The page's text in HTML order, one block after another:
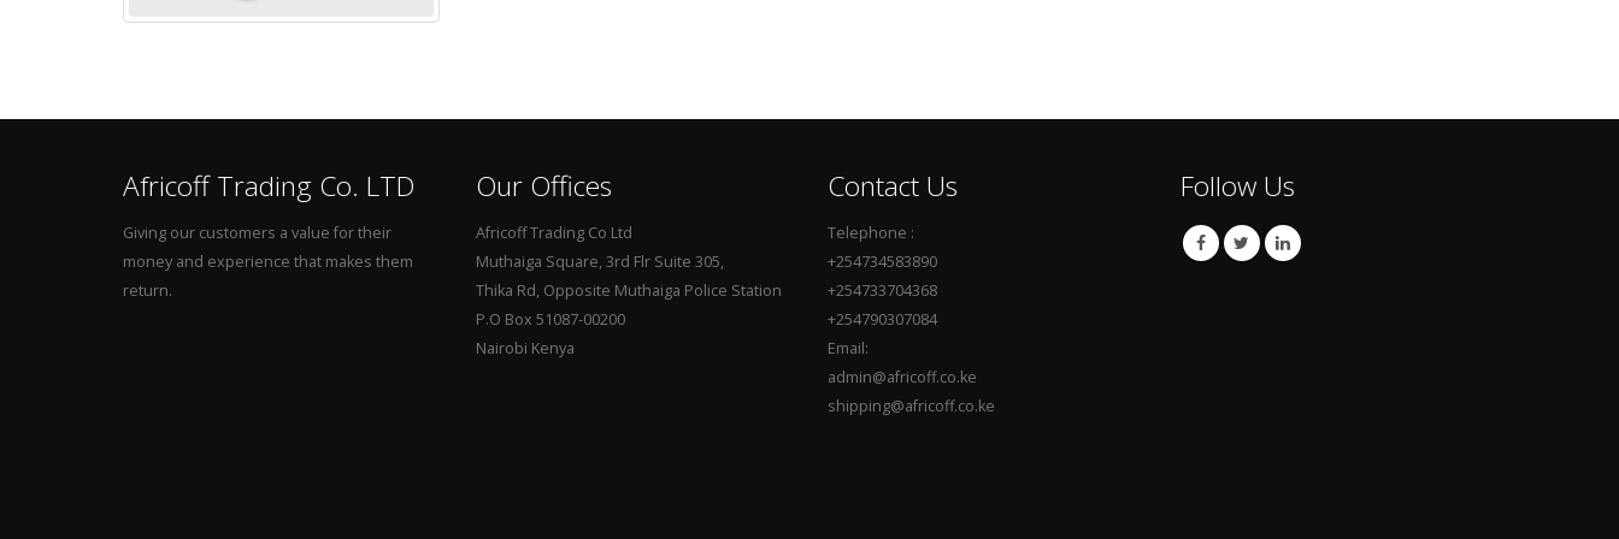
Africoff Trading Co. LTD
Giving our customers a value for their
money and experience that makes them
return.
Our Offices
Africoff Trading Co Ltd
Muthaiga Square, 3rd Flr Suite 305,
Thika Rd, Opposite Muthaiga Police Station
P.O Box 51087-00200
Nairobi Kenya
Contact Us
Telephone :
+254734583890
+254733704368
+254790307084
Email:
admin@africoff.co.ke
shipping@africoff.co.ke
Follow Us